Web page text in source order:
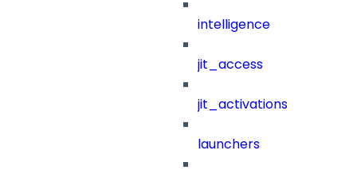
intelligence
jit_access
jit_activations
launchers